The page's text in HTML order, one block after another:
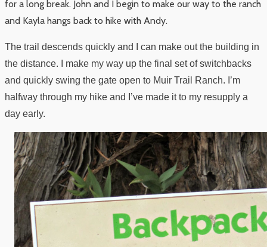
for a long break. John and I begin to make our way to the ranch
and Kayla hangs back to hike with Andy.
The trail descends quickly and I can make out the building in
the distance. I make my way up the final set of switchbacks
and quickly swing the gate open to Muir Trail Ranch. I’m
halfway through my hike and I’ve made it to my resupply a
day early.